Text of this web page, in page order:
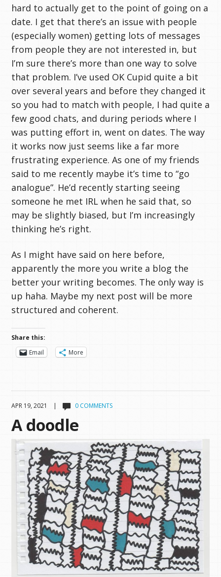
hard to actually get to the point of going on a
date. I get that there’s an issue with people
(especially women) getting lots of messages
from people they are not interested in, but
I’m sure there’s more than one way to solve
that problem. I’ve used OK Cupid quite a bit
over several years and before they changed it
so you had to match with people, I had quite a
few good chats, and during periods where I
was putting effort in, went on dates. The way
it works now just seems like a far more
frustrating experience. As one of my friends
said to me recently maybe it’s time to “go
analogue”. He’d recently starting seeing
someone he met IRL when he said that, so
may be slightly biased, but I’m increasingly
thinking he’s right.
As I might have said on here before,
apparently the more you write a blog the
better your writing becomes. The only way is
up haha. Maybe my next post will be more
structured and coherent.
Share this:
Email
More
APR 19, 2021 | 0 COMMENTS
A doodle